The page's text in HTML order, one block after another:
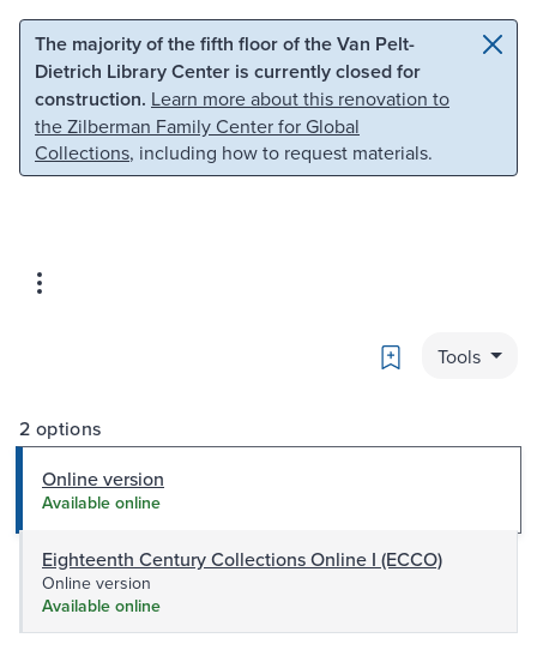
Skip to main content Skip to search
The majority of the fifth floor of the Van Pelt-
Dietrich Library Center is currently closed for
construction. Learn more about this renovation to
the Zilberman Family Center for Global
Collections, including how to request materials.
Bookmark
Tools
2 options
Online version
Available online
Eighteenth Century Collections Online I (ECCO)
Online version
Available online